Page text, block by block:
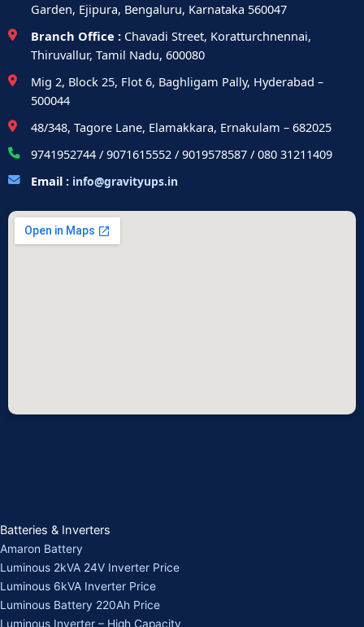
Garden, Ejipura, Bengaluru, Karnataka 560047
Branch Office : Chavadi Street, Koratturchnennai,
Thiruvallur, Tamil Nadu, 600080
Mig 2, Block 25, Flot 6, Baghligam Pally, Hyderabad –
500044
48/348, Tagore Lane, Elamakkara, Ernakulam – 682025
9741952744 / 9071615552 / 9019578587 / 080 31211409
Email : info@gravityups.in
Batteries & Inverters
Amaron Battery
Luminous 2kVA 24V Inverter Price
Luminous 6kVA Inverter Price
Luminous Battery 220Ah Price
Luminous Inverter – High Capacity